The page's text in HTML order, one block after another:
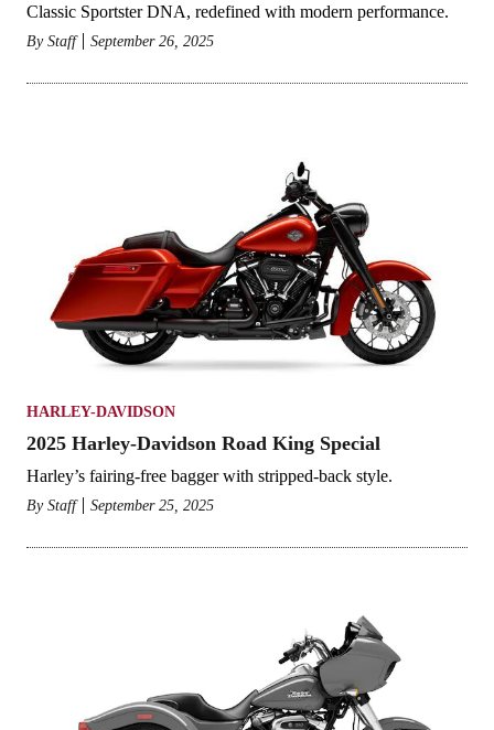
Classic Sportster DNA, redefined with modern performance.
By Staff September 26, 2025
HARLEY-DAVIDSON
2025 Harley-Davidson Road King Special
Harley’s fairing-free bagger with stripped-back style.
By Staff September 25, 2025